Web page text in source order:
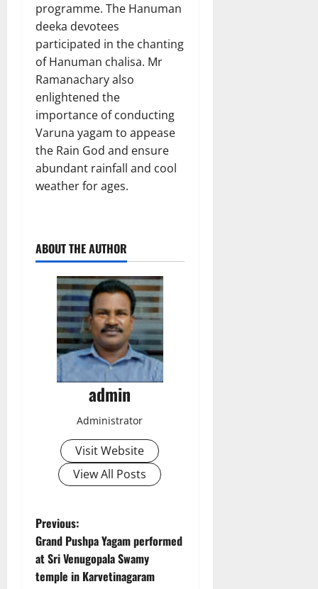
programme. The Hanuman
deeka devotees
participated in the chanting
of Hanuman chalisa. Mr
Ramanachary also
enlightened the
importance of conducting
Varuna yagam to appease
the Rain God and ensure
abundant rainfall and cool
weather for ages.
ABOUT THE AUTHOR
admin
Administrator
Visit Website
View All Posts
P
o
Previous:
Grand Pushpa Yagam performed
at Sri Venugopala Swamy
temple in Karvetinagaram